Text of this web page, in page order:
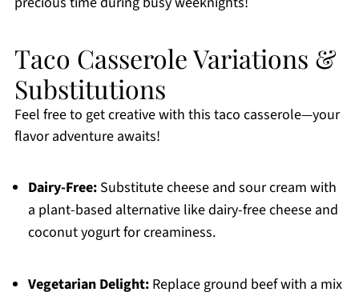
Taco Casserole Variations &
Substitutions
Feel free to get creative with this taco casserole—your
flavor adventure awaits!
Dairy-Free:Substitute cheese and sour cream with
a plant-based alternative like dairy-free cheese and
coconut yogurt for creaminess.
Vegetarian Delight:Replace ground beef with a mix